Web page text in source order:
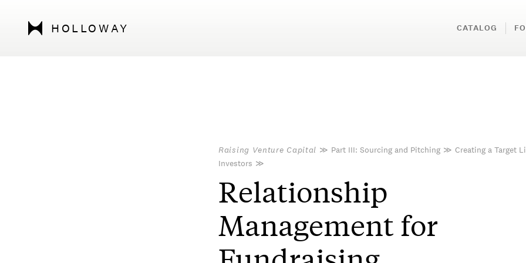
HOLLOWAY CATALOG
Raising Venture Capital ≫ Part III: Sourcing and Pitching ≫ Creating a Target
Investors ≫
Relationship
Management for